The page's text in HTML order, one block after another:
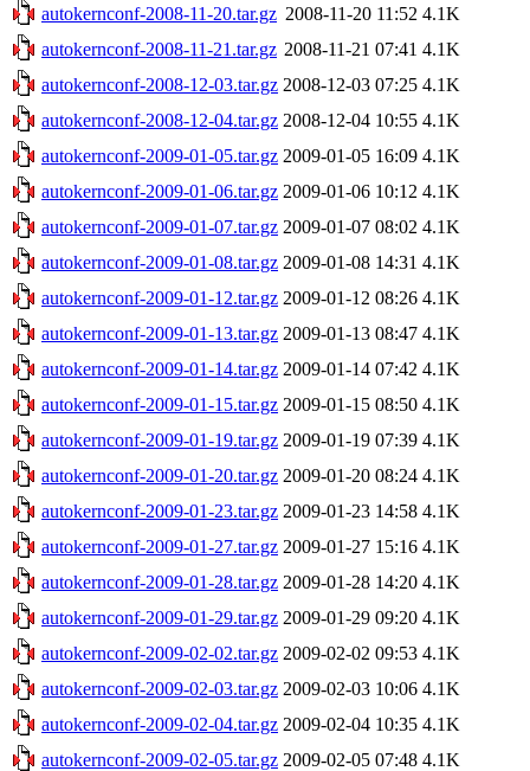
autokernconf-2008-11-20.tar.gz 2008-11-20 11:52 4.1K
autokernconf-2008-11-21.tar.gz 2008-11-21 07:41 4.1K
autokernconf-2008-12-03.tar.gz 2008-12-03 07:25 4.1K
autokernconf-2008-12-04.tar.gz 2008-12-04 10:55 4.1K
autokernconf-2009-01-05.tar.gz 2009-01-05 16:09 4.1K
autokernconf-2009-01-06.tar.gz 2009-01-06 10:12 4.1K
autokernconf-2009-01-07.tar.gz 2009-01-07 08:02 4.1K
autokernconf-2009-01-08.tar.gz 2009-01-08 14:31 4.1K
autokernconf-2009-01-12.tar.gz 2009-01-12 08:26 4.1K
autokernconf-2009-01-13.tar.gz 2009-01-13 08:47 4.1K
autokernconf-2009-01-14.tar.gz 2009-01-14 07:42 4.1K
autokernconf-2009-01-15.tar.gz 2009-01-15 08:50 4.1K
autokernconf-2009-01-19.tar.gz 2009-01-19 07:39 4.1K
autokernconf-2009-01-20.tar.gz 2009-01-20 08:24 4.1K
autokernconf-2009-01-23.tar.gz 2009-01-23 14:58 4.1K
autokernconf-2009-01-27.tar.gz 2009-01-27 15:16 4.1K
autokernconf-2009-01-28.tar.gz 2009-01-28 14:20 4.1K
autokernconf-2009-01-29.tar.gz 2009-01-29 09:20 4.1K
autokernconf-2009-02-02.tar.gz 2009-02-02 09:53 4.1K
autokernconf-2009-02-03.tar.gz 2009-02-03 10:06 4.1K
autokernconf-2009-02-04.tar.gz 2009-02-04 10:35 4.1K
autokernconf-2009-02-05.tar.gz 2009-02-05 07:48 4.1K